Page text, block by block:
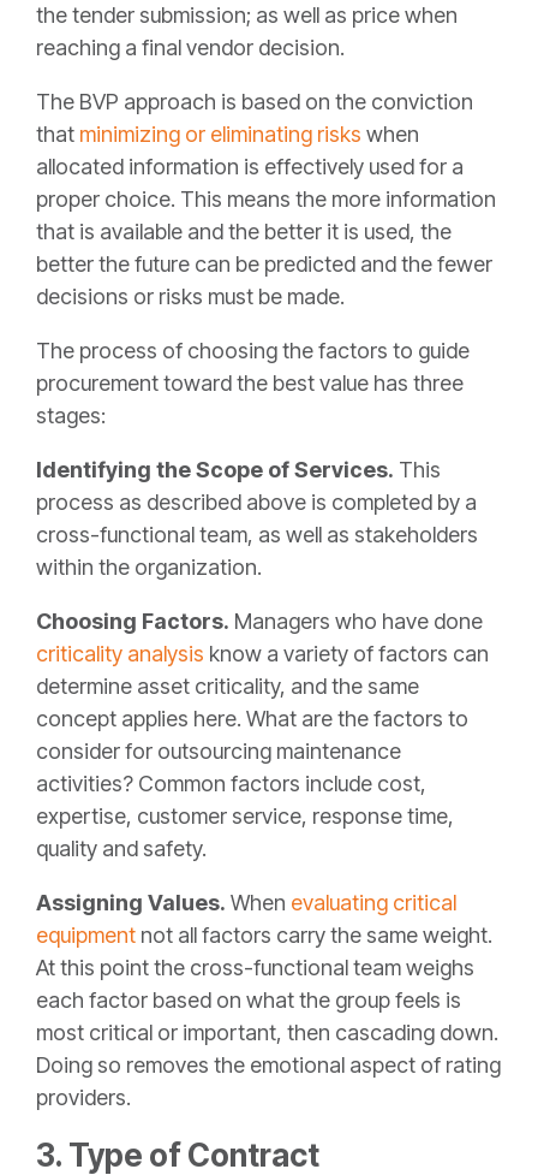
the tender submission; as well as price when
reaching a final vendor decision.
The BVP approach is based on the conviction
that minimizing or eliminating risks when
allocated information is effectively used for a
proper choice. This means the more information
that is available and the better it is used, the
better the future can be predicted and the fewer
decisions or risks must be made.
The process of choosing the factors to guide
procurement toward the best value has three
stages:
Identifying the Scope of Services. This
process as described above is completed by a
cross-functional team, as well as stakeholders
within the organization.
Choosing Factors. Managers who have done
criticality analysis know a variety of factors can
determine asset criticality, and the same
concept applies here. What are the factors to
consider for outsourcing maintenance
activities? Common factors include cost,
expertise, customer service, response time,
quality and safety.
Assigning Values. When evaluating critical
equipment not all factors carry the same weight.
At this point the cross-functional team weighs
each factor based on what the group feels is
most critical or important, then cascading down.
Doing so removes the emotional aspect of rating
providers.
3. Type of Contract